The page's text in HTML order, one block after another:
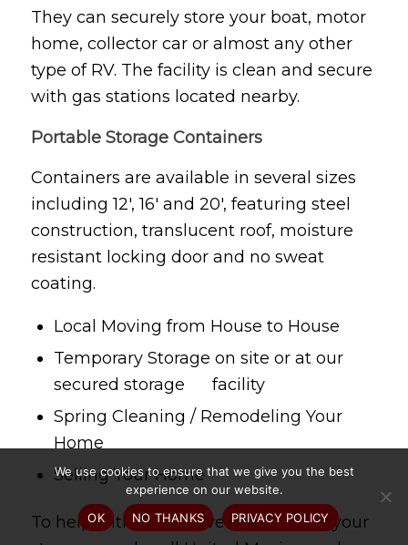
They can securely store your boat, motor
home, collector car or almost any other
type of RV. The facility is clean and secure
with gas stations located nearby.
Portable Storage Containers
Containers are available in several sizes
including 12′, 16′ and 20′, featuring steel
construction, translucent roof, moisture
resistant locking door and no sweat
coating.
Local Moving from House to House
Temporary Storage on site or at our
secured storage facility
Spring Cleaning / Remodeling Your
Home
Selling Your Home
To help with your move or help with your
We use cookies to ensure that we give you the best
experience on our website.
OK
NO THANKS PRIVACY POLICY